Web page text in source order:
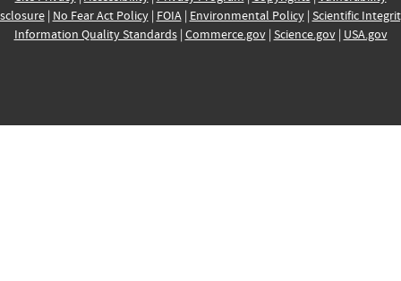
| No Fear Act Policy| FOIA| Environmental Policy| Scientific
Information Quality Standards| Commerce.gov| Science.gov| USA.gov